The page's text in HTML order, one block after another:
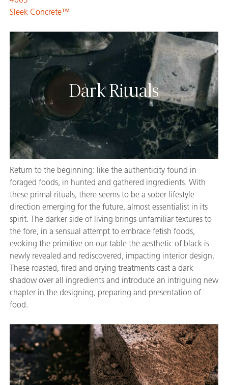
Sleek Concrete™
Dark Rituals
Return to the beginning: like the authenticity found in
foraged foods, in hunted and gathered ingredients. With
these primal rituals, there seems to be a sober lifestyle
direction emerging for the future, almost essentialist in its
spirit. The darker side of living brings unfamiliar textures to
the fore, in a sensual attempt to embrace fetish foods,
evoking the primitive on our table the aesthetic of black is
newly revealed and rediscovered, impacting interior design.
These roasted, fired and drying treatments cast a dark
shadow over all ingredients and introduce an intriguing new
chapter in the designing, preparing and presentation of
food.